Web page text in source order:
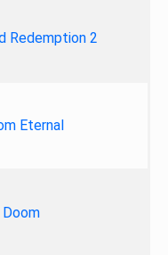
Redemption 2
Eternal
Doom